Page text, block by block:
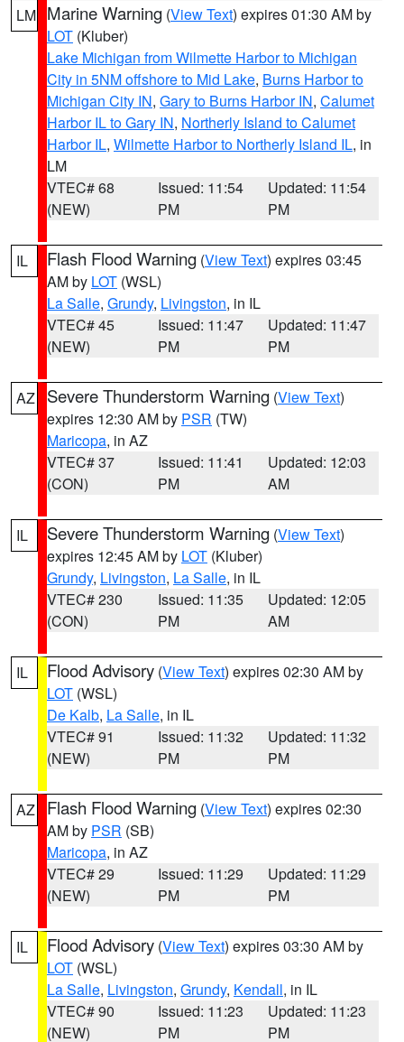
LM Marine Warning (View Text) expires 01:30 AM by
LOT (Kluber)
Lake Michigan from Wilmette Harbor to Michigan
City in 5NM offshore to Mid Lake, Burns Harbor to
Michigan City IN, Gary to Burns Harbor IN, Calumet
Harbor IL to Gary IN, Northerly Island to Calumet
Harbor IL, Wilmette Harbor to Northerly Island IL, in
LM
VTEC# 68
(NEW)
Issued: 11:54
PM
Updated: 11:54
PM
IL Flash Flood Warning (View Text) expires 03:45
AM by LOT (WSL)
La Salle, Grundy, Livingston, in IL
VTEC# 45
(NEW)
Issued: 11:47
PM
Updated: 11:47
PM
AZ Severe Thunderstorm Warning (View Text)
expires 12:30 AM by PSR (TW)
Maricopa, in AZ
VTEC# 37
(CON)
Issued: 11:41
PM
Updated: 12:03
AM
IL Severe Thunderstorm Warning (View Text)
expires 12:45 AM by LOT (Kluber)
Grundy, Livingston, La Salle, in IL
VTEC# 230
(CON)
Issued: 11:35
PM
Updated: 12:05
AM
IL Flood Advisory (View Text) expires 02:30 AM by
LOT (WSL)
De Kalb, La Salle, in IL
VTEC# 91
(NEW)
Issued: 11:32
PM
Updated: 11:32
PM
AZ Flash Flood Warning (View Text) expires 02:30
AM by PSR (SB)
Maricopa, in AZ
VTEC# 29
(NEW)
Issued: 11:29
PM
Updated: 11:29
PM
IL Flood Advisory (View Text) expires 03:30 AM by
LOT (WSL)
La Salle, Livingston, Grundy, Kendall, in IL
VTEC# 90
(NEW)
Issued: 11:23
PM
Updated: 11:23
PM